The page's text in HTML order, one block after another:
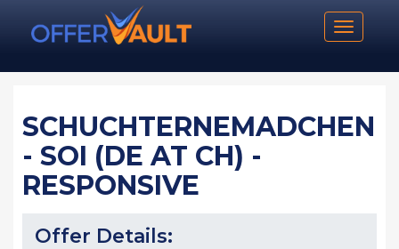
Toggle
SCHUCHTERNEMADCHEN
- SOI (DE AT CH) -
RESPONSIVE
Offer Details: